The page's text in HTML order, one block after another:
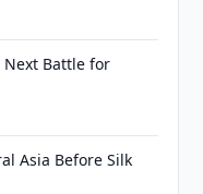
Next Battle for
Asia Before Silk